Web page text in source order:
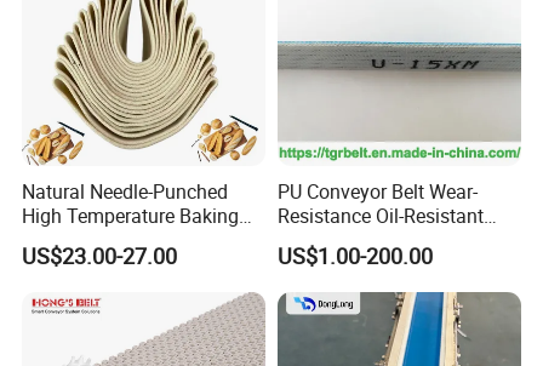
chain,modular belt,conveyor system and other
related components almost twenty years.
Insisting on the operation principle of "
Based and Service First ", our company has
won a high reputation through many years of
development. We also cooperate with some
enterprises.
Natural Needle-Punched
High Temperature Baking
Wool Felt Conveyor Belt
US$23.00-27.00
PU Conveyor Belt Wear-
Resistance Oil-Resistant
Food Grade Light-Duty
Industrial Conveyor Belt
US$1.00-200.00